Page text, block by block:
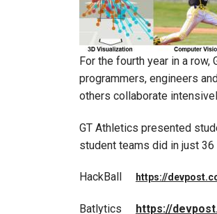
For the fourth year in a
programmers, engineers
others collaborate
GT Athletics presented
student teams did in just
HackBall https://
Batlytics https://